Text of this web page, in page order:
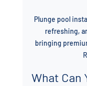
Plunge pool
refreshing,
bringing
What Can